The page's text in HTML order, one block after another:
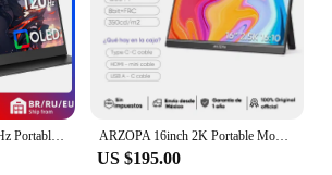
EVICIV 3K OLED 120Hz Portable Gaming Monitor 16" 2880*1800 QHD 100% DCI-P3 1MS with USB-C HDMI Laptop Display For PC MAC Phone ARZOPA 16inch 2K Portable Monitor 16:10 IPS Screen with type-c mini hdmi Second Display for MAC/Laptop/PC/Xbox/PS4/5/Switch,Z1RC
US $195.00